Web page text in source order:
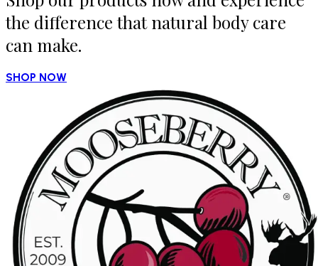
the difference that natural body care
can make.
SHOP NOW